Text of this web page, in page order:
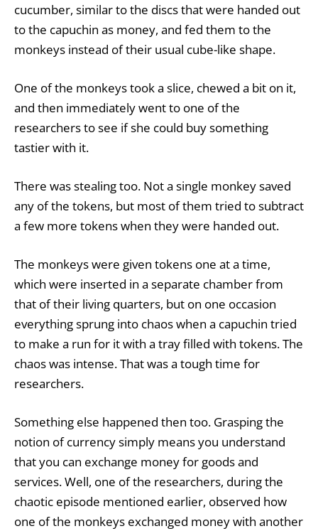
cucumber, similar to the discs that were handed out
to the capuchin as money, and fed them to the
monkeys instead of their usual cube-like shape.
One of the monkeys took a slice, chewed a bit on it,
and then immediately went to one of the
researchers to see if she could buy something
tastier with it.
There was stealing too. Not a single monkey saved
any of the tokens, but most of them tried to subtract
a few more tokens when they were handed out.
The monkeys were given tokens one at a time,
which were inserted in a separate chamber from
that of their living quarters, but on one occasion
everything sprung into chaos when a capuchin tried
to make a run for it with a tray filled with tokens. The
chaos was intense. That was a tough time for
researchers.
Something else happened then too. Grasping the
notion of currency simply means you understand
that you can exchange money for goods and
services. Well, one of the researchers, during the
chaotic episode mentioned earlier, observed how
one of the monkeys exchanged money with another